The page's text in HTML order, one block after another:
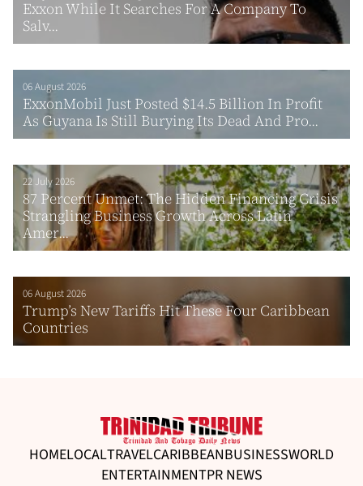
Exxon While It Searches For A Company To
Salv...
06 August 2026
ExxonMobil Just Posted $14.5 Billion In Profit
As Guyana Is Still Burying Its Dead And Pro...
22 July 2026
87 Percent Unmet: The Hidden Financing Crisis
Strangling Business Growth Across Latin
Amer...
06 August 2026
Trump’s New Tariffs Hit These Four Caribbean
Countries
HOMELOCALTRAVELCARIBBEANBUSINESSWORLD
ENTERTAINMENTPR NEWS